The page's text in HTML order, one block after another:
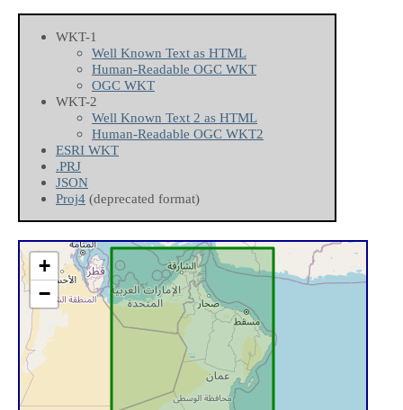
WKT-1
Well Known Text as HTML
Human-Readable OGC WKT
OGC WKT
WKT-2
Well Known Text 2 as HTML
Human-Readable OGC WKT2
ESRI WKT
.PRJ
JSON
Proj4 (deprecated format)
+
−